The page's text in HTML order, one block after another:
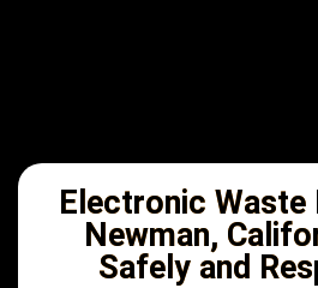
Electronic Waste
Newman,
Safely and